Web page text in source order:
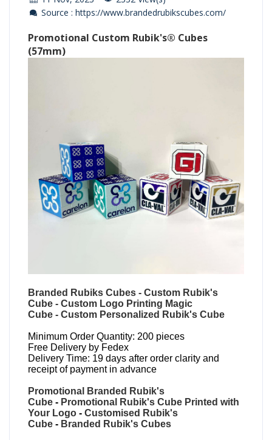
Source : https://www.brandedrubikscubes.com/
Promotional Custom Rubik's® Cubes
(57mm)
Branded Rubiks Cubes - Custom Rubik's
Cube - Custom Logo Printing Magic
Cube - Custom Personalized Rubik's Cube
Minimum Order Quantity: 200 pieces
Free Delivery by Fedex
Delivery Time: 19 days after order clarity and
receipt of payment in advance
Promotional Branded Rubik's
Cube - Promotional Rubik's Cube Printed with
Your Logo - Customised Rubik's
Cube - Branded Rubik's Cubes